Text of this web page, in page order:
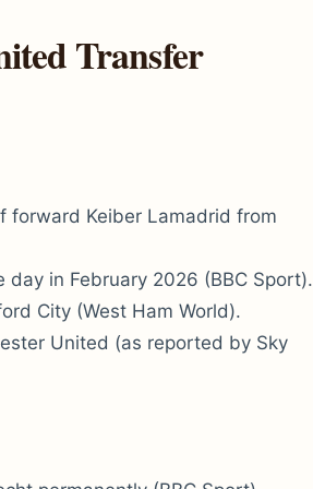
Transfer
forward Keiber Lamadrid from
in February 2026 (BBC Sport).
City (West Ham World).
United (as reported by Sky